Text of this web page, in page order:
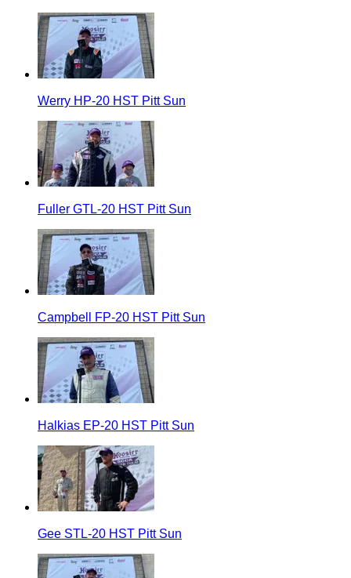
Werry HP-20 HST Pitt Sun
Fuller GTL-20 HST Pitt Sun
Campbell FP-20 HST Pitt Sun
Halkias EP-20 HST Pitt Sun
Gee STL-20 HST Pitt Sun